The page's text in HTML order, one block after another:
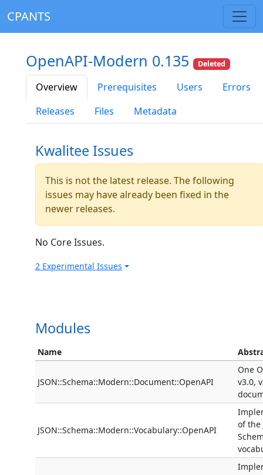
CPANTS
OpenAPI-Modern 0.135 Deleted
Overview Prerequisites Users
Errors
Releases
Files Metadata
Kwalitee Issues
This is not the latest release. The following
issues may have already been fixed in the
newer releases.
No Core Issues.
2 Experimental Issues
Modules
Name
JSON::Schema::Modern::Document::OpenAPI
One
v3.0,
JSON::Schema::Modern::Vocabulary::OpenAPI
of the